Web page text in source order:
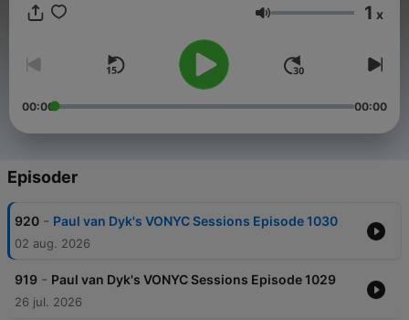
Lydstyrke 1 x
00:00 00:00
Episoder
920 - Paul van Dyk's VONYC Sessions Episode 1030
02 aug. 2026
919 - Paul van Dyk's VONYC Sessions Episode 1029
26 jul. 2026